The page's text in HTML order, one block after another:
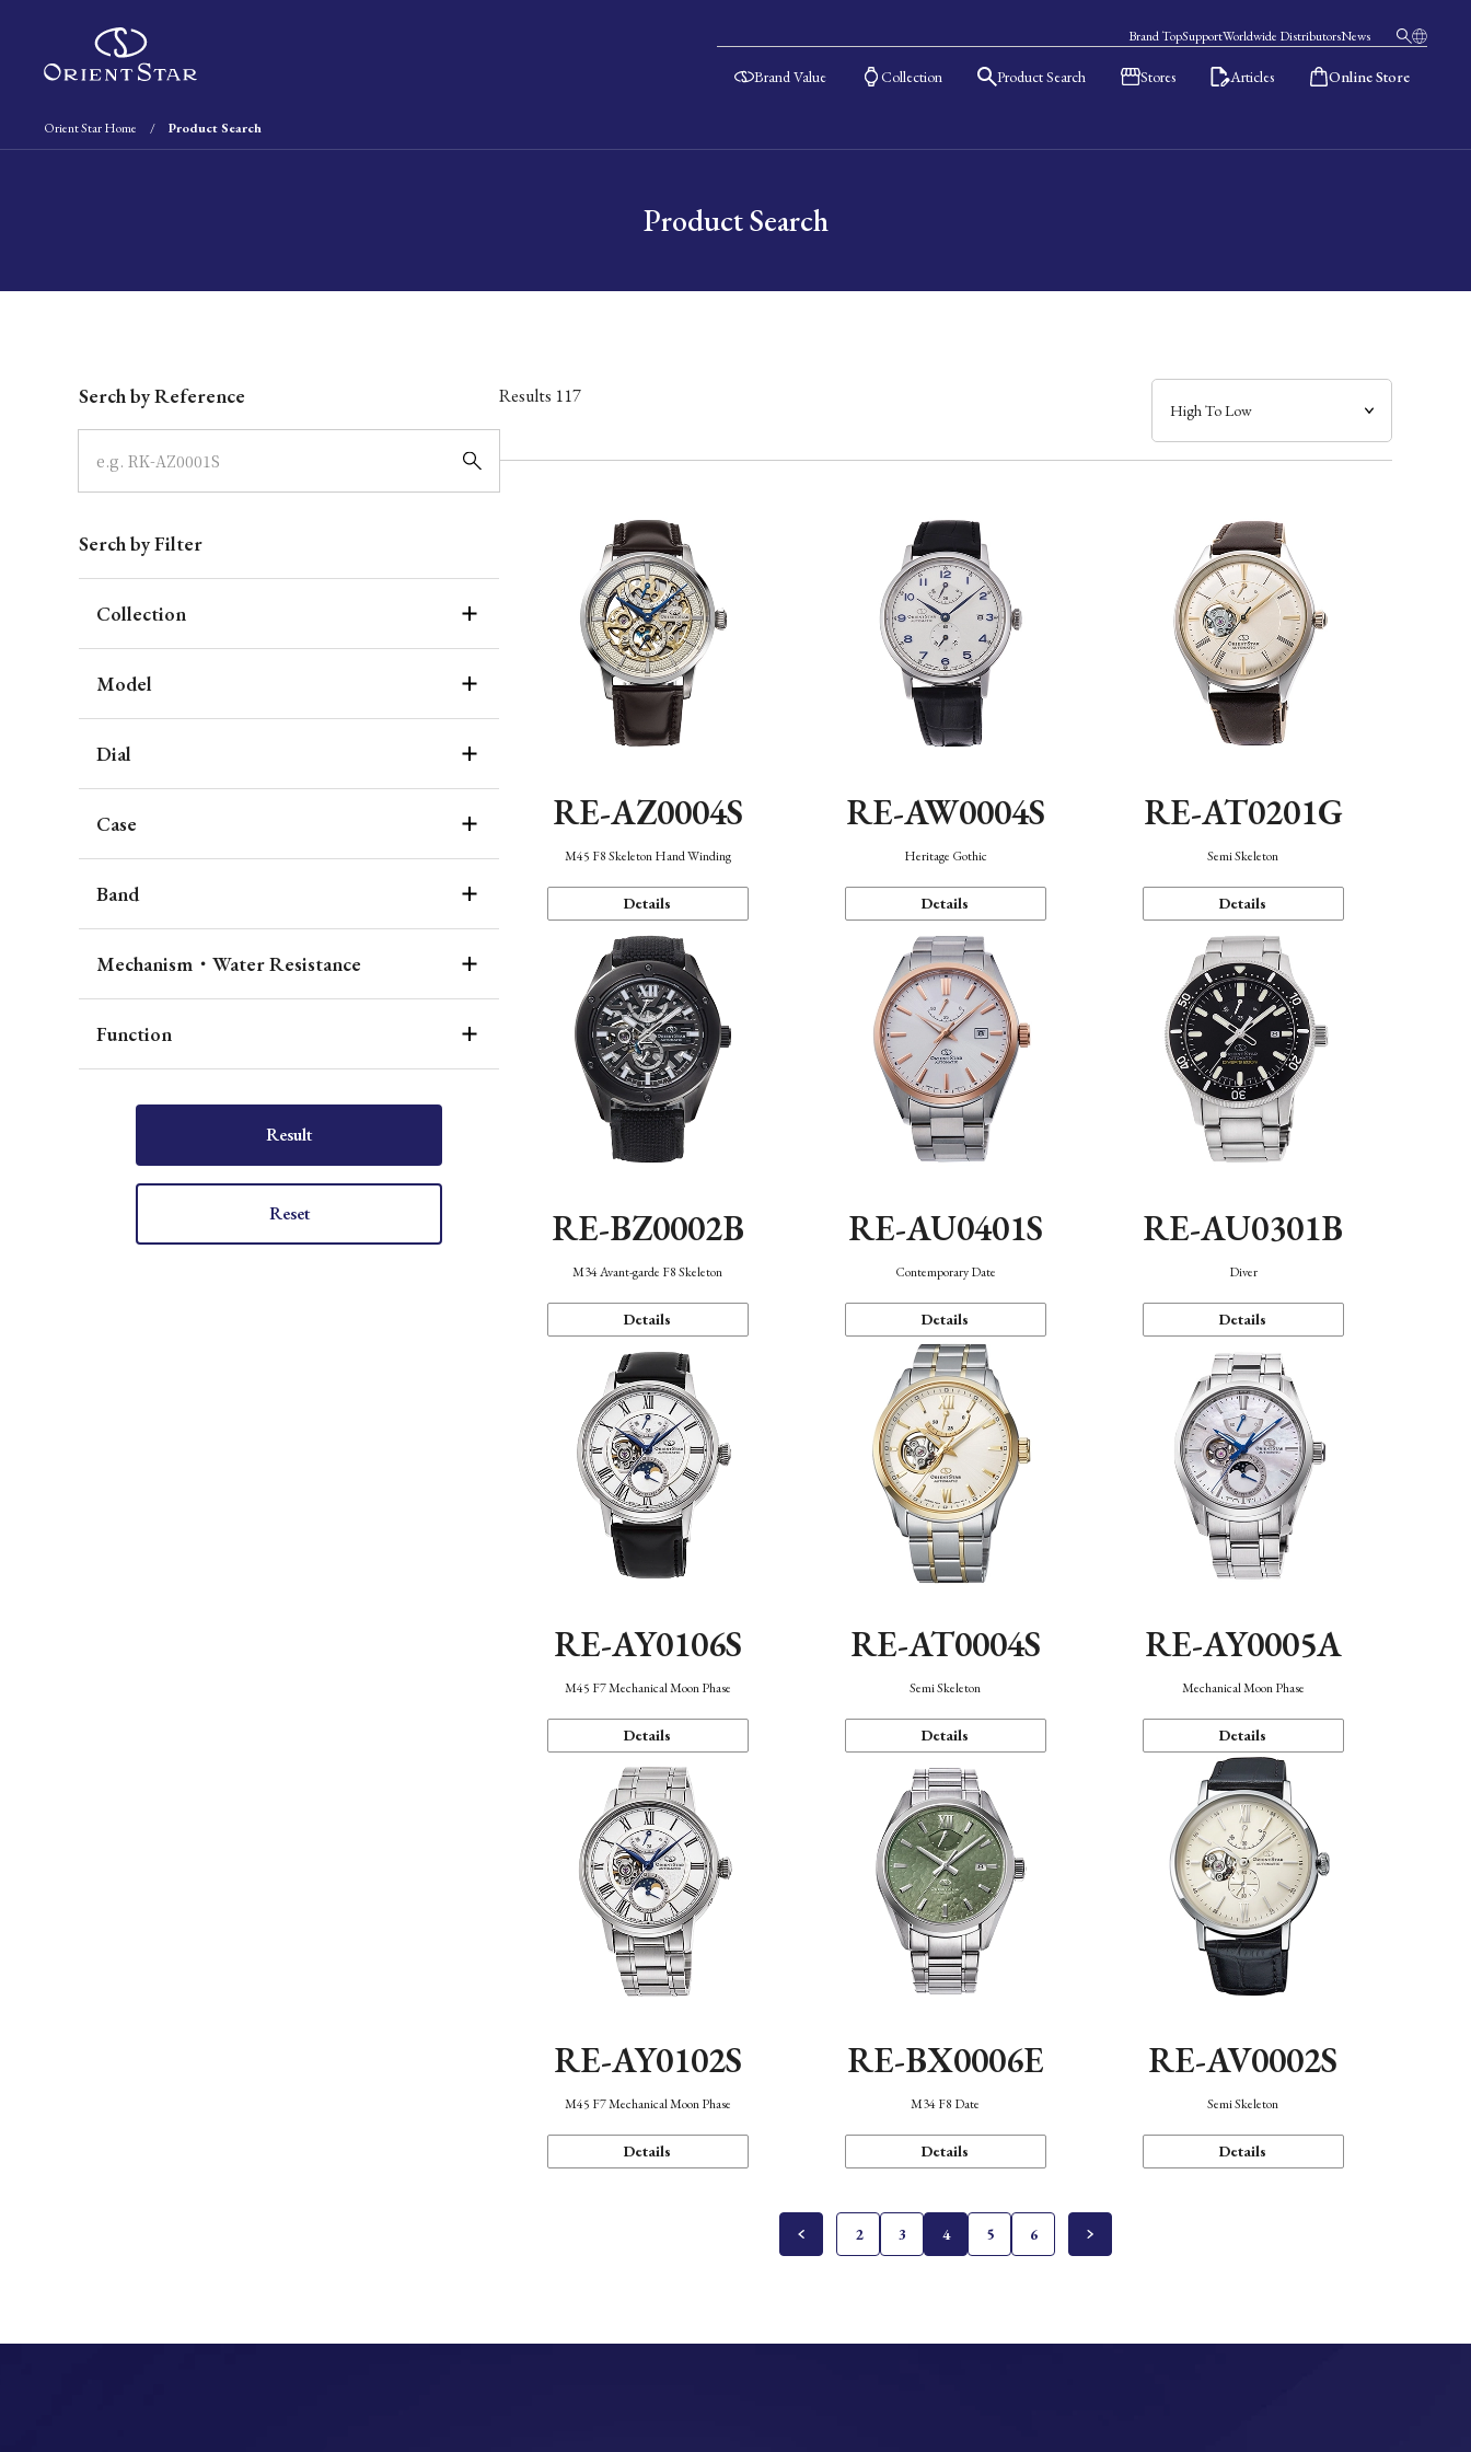
Brand TopSupportWorldwide DistributorsNews
Brand Value Collection Product Search Stores Articles Online Store
Orient Star Home Product Search
Product Search
Serch by Reference
Serch by Filter
Collection
Model
Dial
Case
Band
Mechanism・Water Resistance
Function
Result
Reset
Results 117
RE-AZ0004S
M45 F8 Skeleton Hand Winding
Details
RE-AW0004S
Heritage Gothic
Details
RE-AT0201G
Semi Skeleton
Details
RE-BZ0002B
M34 Avant-garde F8 Skeleton
Details
RE-AU0401S
Contemporary Date
Details
RE-AU0301B
Diver
Details
RE-AY0106S
M45 F7 Mechanical Moon Phase
Details
RE-AT0004S
Semi Skeleton
Details
RE-AY0005A
Mechanical Moon Phase
Details
RE-AY0102S
M45 F7 Mechanical Moon Phase
Details
RE-BX0006E
M34 F8 Date
Details
RE-AV0002S
Semi Skeleton
Details
2 3 4 5 6